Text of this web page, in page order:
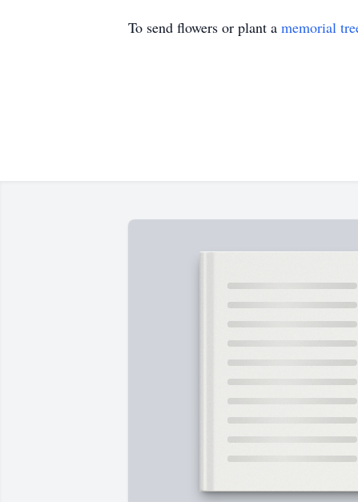
To send flowers or plant a memorial